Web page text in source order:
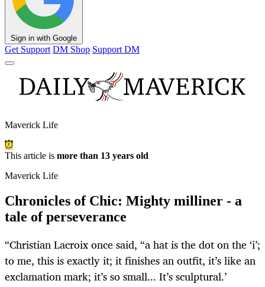
Sign in with Google
Get Support DM Shop Support DM
Maverick Life
This article is more than 13 years old
Maverick Life
Chronicles of Chic: Mighty milliner - a
tale of perseverance
“Christian Lacroix once said, “a hat is the dot on the ‘i’;
to me, this is exactly it; it finishes an outfit, it’s like an
exclamation mark; it’s so small... It’s sculptural.’